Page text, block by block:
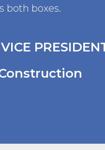
both boxes.